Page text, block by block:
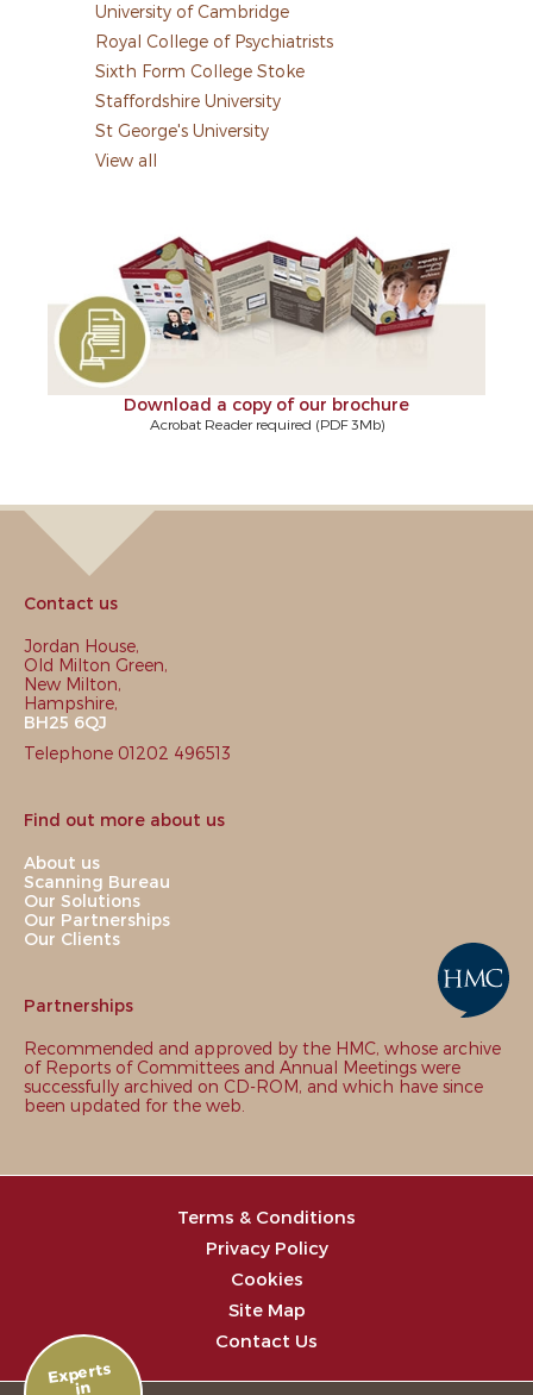
University of Cambridge
Royal College of Psychiatrists
Sixth Form College Stoke
Staffordshire University
St George's University
View all
Download a copy of our brochure
Acrobat Reader required (PDF 3Mb)
Contact us
Jordan House,
Old Milton Green,
New Milton,
Hampshire,
BH25 6QJ
Telephone 01202 496513
Find out more about us
About us
Scanning Bureau
Our Solutions
Our Partnerships
Our Clients
Partnerships
Recommended and approved by the HMC, whose archive
of Reports of Committees and Annual Meetings were
successfully archived on CD-ROM, and which have since
been updated for the web.
Terms & Conditions
Privacy Policy
Cookies
Site Map
Contact Us
Experts
in